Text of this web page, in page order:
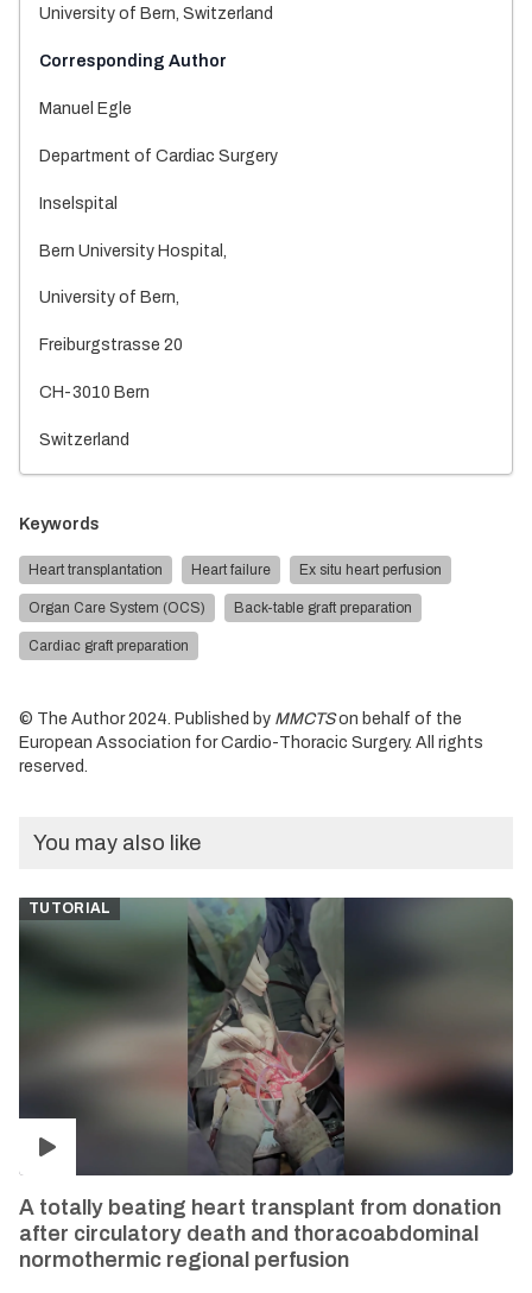
University of Bern, Switzerland
Corresponding Author
Manuel Egle
Department of Cardiac Surgery
Inselspital
Bern University Hospital,
University of Bern,
Freiburgstrasse 20
CH-3010 Bern
Switzerland
Keywords
Heart transplantation Heart failure Ex situ heart perfusion
Organ Care System (OCS) Back-table graft preparation
Cardiac graft preparation
© The Author 2024. Published by MMCTSon behalf of the
European Association for Cardio-Thoracic Surgery. All rights
reserved.
You may also like
TUTORIAL
A totally beating heart transplant from donation
after circulatory death and thoracoabdominal
normothermic regional perfusion